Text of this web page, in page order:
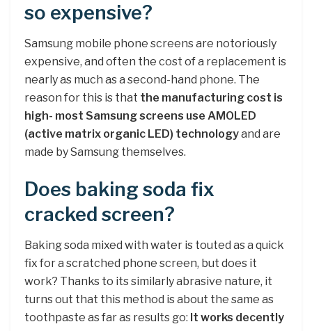
so expensive?
Samsung mobile phone screens are notoriously
expensive, and often the cost of a replacement is
nearly as much as a second-hand phone. The
reason for this is that the manufacturing cost is
high- most Samsung screens use AMOLED
(active matrix organic LED) technologyand are
made by Samsung themselves.
Does baking soda fix
cracked screen?
Baking soda mixed with water is touted as a quick
fix for a scratched phone screen, but does it
work? Thanks to its similarly abrasive nature, it
turns out that this method is about the same as
toothpaste as far as results go: It works decently